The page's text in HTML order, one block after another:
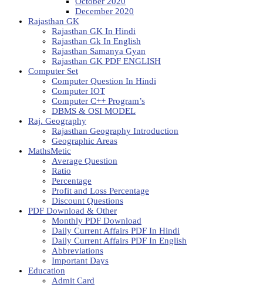
December 2020
Rajasthan GK
Rajasthan GK In Hindi
Rajasthan Gk In English
Rajasthan Samanya Gyan
Rajasthan GK PDF ENGLISH
Computer Set
Computer Question In Hindi
Computer IOT
Computer C++ Program’s
DBMS & OSI MODEL
Raj. Geography
Rajasthan Geography Introduction
Geographic Areas
MathsMetic
Average Question
Ratio
Percentage
Profit and Loss Percentage
Discount Questions
PDF Download & Other
Monthly PDF Download
Daily Current Affairs PDF In Hindi
Daily Current Affairs PDF In English
Abbreviations
Important Days
Education
Admit Card